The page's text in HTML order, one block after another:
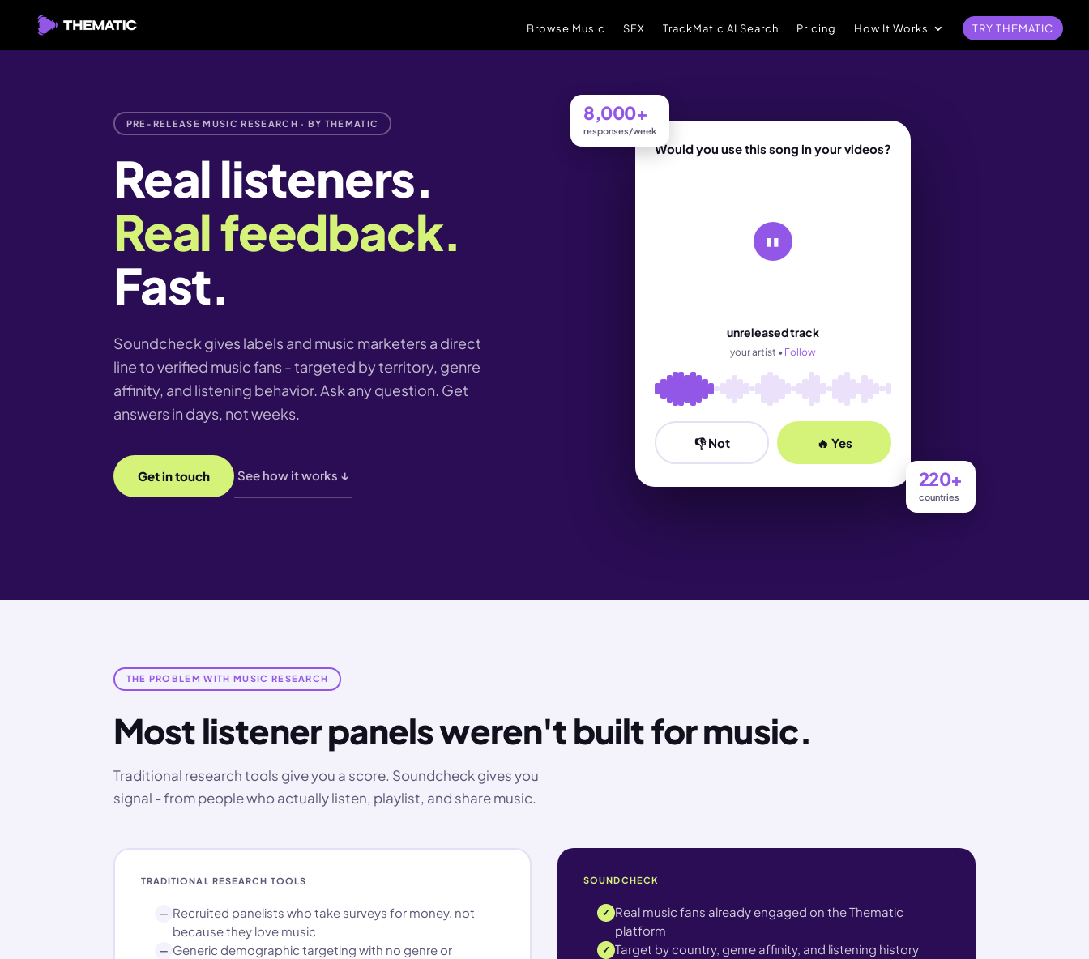
Browse Music SFX TrackMatic AI Search Pricing How It Works TRY THEMATIC
PRE-RELEASE MUSIC RESEARCH · BY THEMATIC
Real listeners.
Real feedback.
Fast.
Soundcheck gives labels and music marketers a direct
line to verified music fans - targeted by territory, genre
affinity, and listening behavior. Ask any question. Get
answers in days, not weeks.
Get in touch See how it works ↓
8,000+
responses/week
Would you use this song in your videos?
▮▮
unreleased track
your artist • Follow
👎 Not 🔥 Yes
220+
countries
THE PROBLEM WITH MUSIC RESEARCH
Most listener panels weren't built for music.
Traditional research tools give you a score. Soundcheck gives you
signal - from people who actually listen, playlist, and share music.
TRADITIONAL RESEARCH TOOLS
— Recruited panelists who take surveys for money, not
because they love music
— Generic demographic targeting with no genre or
SOUNDCHECK
✓ Real music fans already engaged on the Thematic
platform
✓ Target by country, genre affinity, and listening history